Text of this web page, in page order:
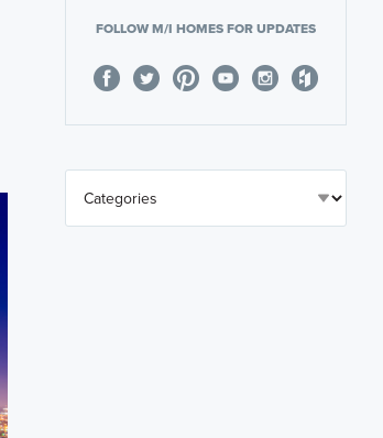
FOLLOW M/I HOMES FOR UPDATES